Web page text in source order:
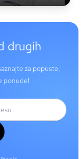
drugih
za popuste,
ponude!